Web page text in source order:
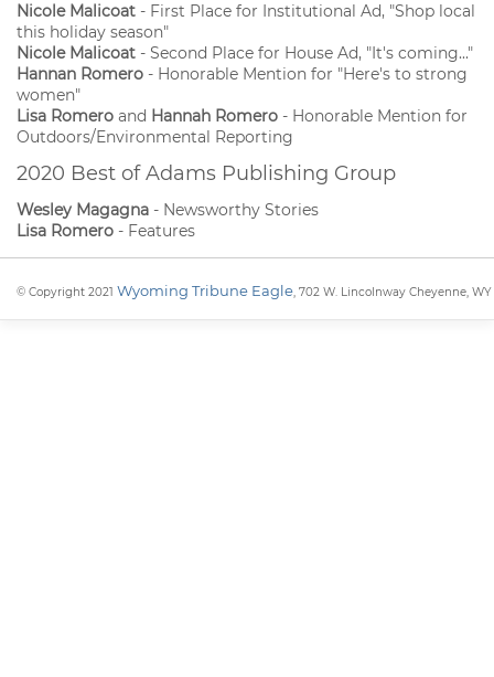
Nicole Malicoat - First Place for Institutional Ad, "Shop local
this holiday season"
Nicole Malicoat - Second Place for House Ad, "It's coming..."
Hannan Romero - Honorable Mention for "Here's to strong
women"
Lisa Romero and Hannah Romero - Honorable Mention for
Outdoors/Environmental Reporting
2020 Best of Adams Publishing Group
Wesley Magagna - Newsworthy Stories
Lisa Romero - Features
© Copyright 2021 Wyoming Tribune Eagle, 702 W. Lincolnway Cheyenne, WY